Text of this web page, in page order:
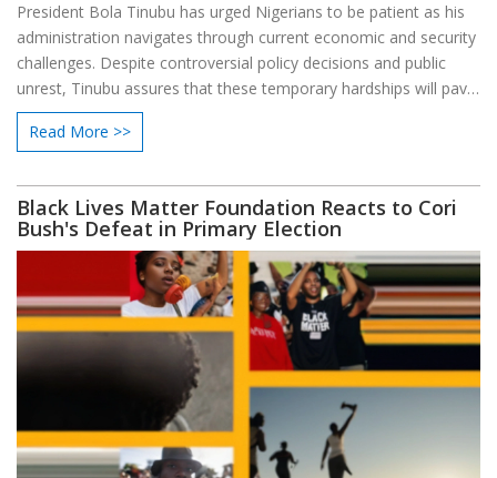
President Bola Tinubu has urged Nigerians to be patient as his
administration navigates through current economic and security
challenges. Despite controversial policy decisions and public
unrest, Tinubu assures that these temporary hardships will pave
the way for a brighter future. The government is taking
measures to address these issues and reassure the public
Read More >>
Black Lives Matter Foundation Reacts to Cori
Bush's Defeat in Primary Election